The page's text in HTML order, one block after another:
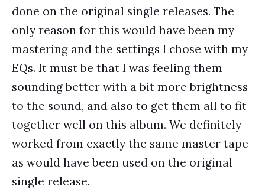
done on the original single releases. The
only reason for this would have been my
mastering and the settings I chose with my
EQs. It must be that I was feeling them
sounding better with a bit more brightness
to the sound, and also to get them all to fit
together well on this album. We definitely
worked from exactly the same master tape
as would have been used on the original
single release.